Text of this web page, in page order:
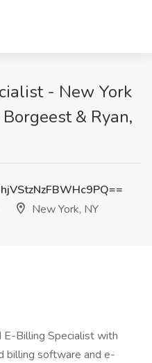
- New York
& Ryan,
New York, NY
E-Billing Specialist with
billing software and e-